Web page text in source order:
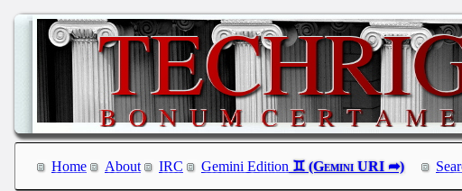
Home About IRC Gemini Edition